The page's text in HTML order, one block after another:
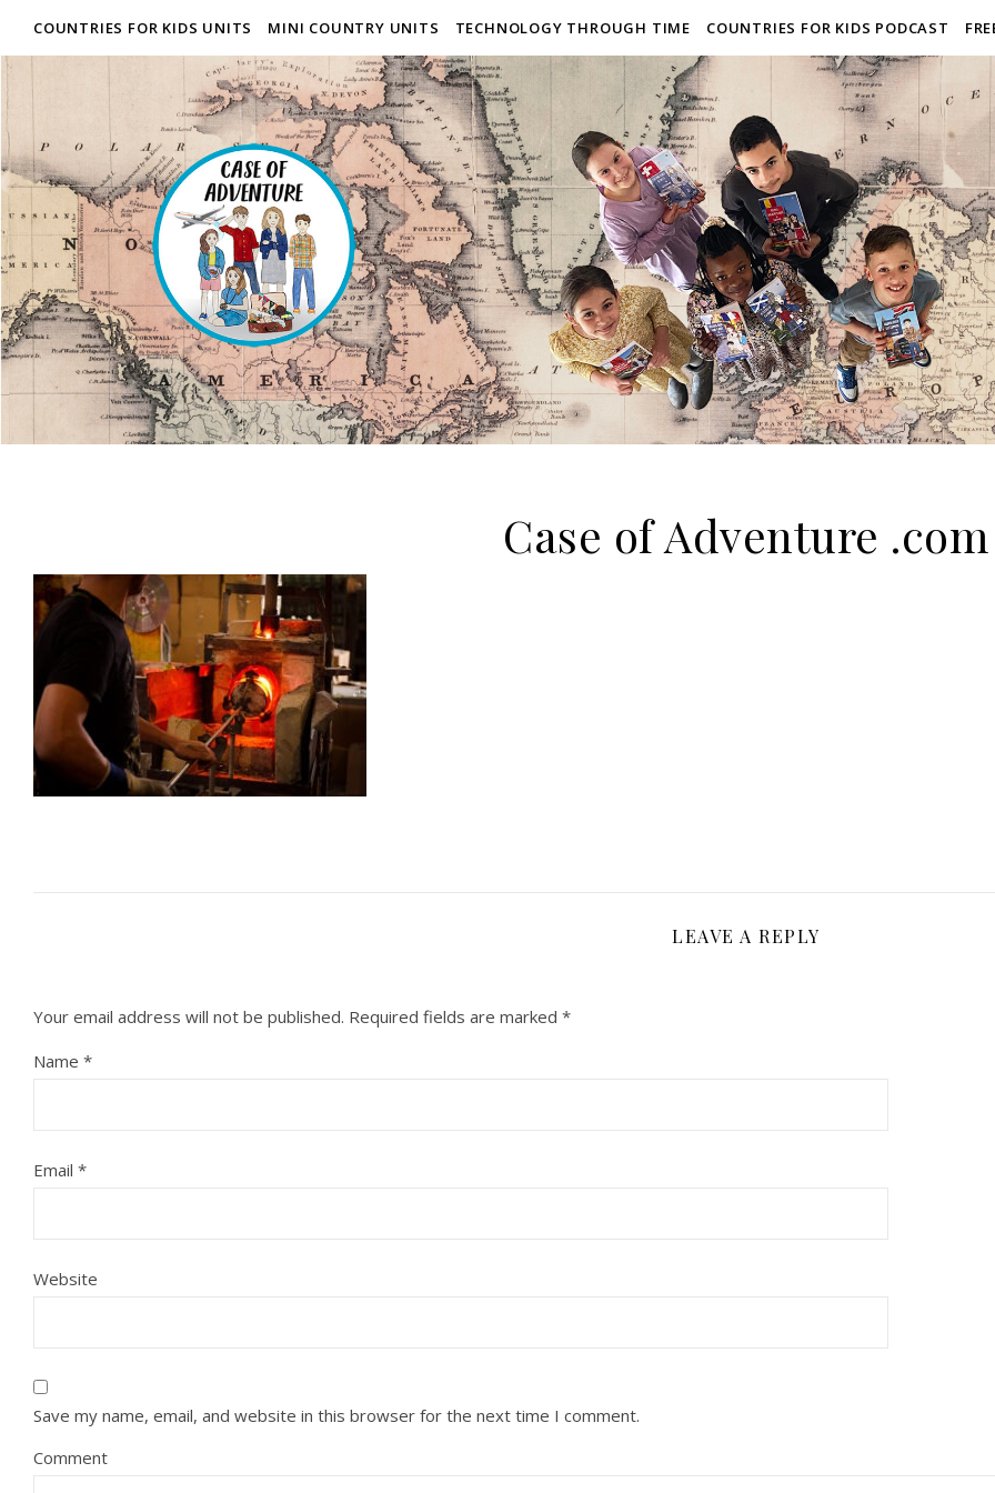
COUNTRIES FOR KIDS UNITS MINI COUNTRY UNITS TECHNOLOGY THROUGH TIME COUNTRIES FOR KIDS PODCAST
Case of Adventure .com
LEAVE A REPLY
Your email address will not be published. Required fields are marked *
Name *
Email *
Website
Save my name, email, and website in this browser for the next time I comment.
Comment